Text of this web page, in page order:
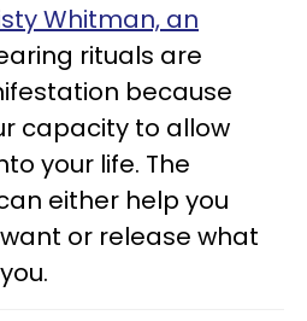
Whitman, an
rituals are
because
capacity to allow
your life. The
either help you
or release what